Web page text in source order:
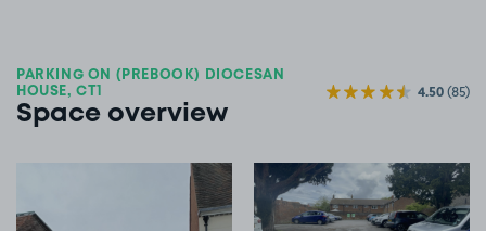
PARKING ON (PREBOOK) DIOCESAN
HOUSE, CT1
Space overview
4.50(85)
View image 2